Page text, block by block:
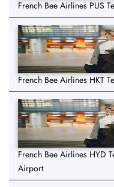
French Bee Airlines PUS
French Bee Airlines HKT
French Bee Airlines HYD
Airport